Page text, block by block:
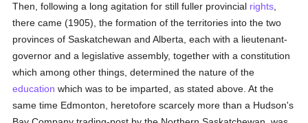
Then, following a long agitation for still fuller provincial rights
there came (1905), the formation of the territories into the two
provinces of Saskatchewan and Alberta, each with a lieutenant-
governor and a legislative assembly, together with a constitution
which among other things, determined the nature of the
education which was to be imparted, as stated above. At the
same time Edmonton, heretofore scarcely more than a Hudson's